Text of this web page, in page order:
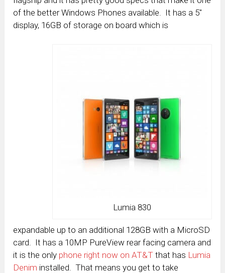
of the better Windows Phones available. It has a 5″
display, 16GB of storage on board which is
Lumia 830
expandable up to an additional 128GB with a MicroSD
card. It has a 10MP PureView rear facing camera and
it is the only phone right now on AT&T that has Lumia
Denim installed. That means you get to take